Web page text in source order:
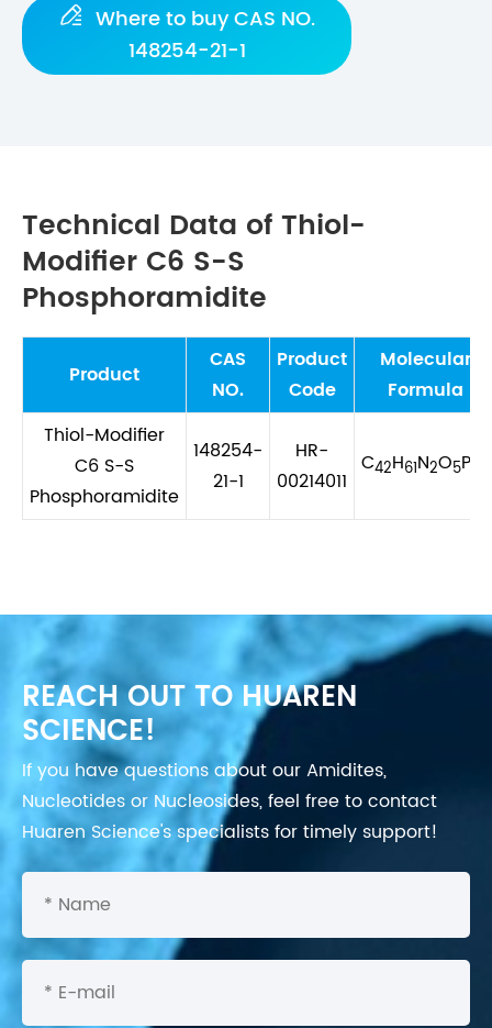
 Where to buy CAS NO.
148254-21-1
Technical Data of Thiol-
Modifier C6 S-S
Phosphoramidite
Product
CAS
NO.
Product
Code
Molecular
Formula
Thiol-Modifier
C6 S-S
Phosphoramidite
148254-
21-1
HR-
00214011
C42H61N2O5PS
REACH OUT TO HUAREN
SCIENCE!
If you have questions about our Amidites,
Nucleotides or Nucleosides, feel free to contact
Huaren Science's specialists for timely support!